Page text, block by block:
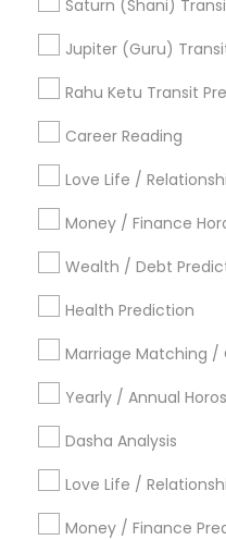
Saturn (Shani)
Jupiter (Guru)
Rahu Ketu Transit
Career Reading
Love Life /
Money / Finance
Wealth / Debt
Health Prediction
Marriage Matching
Yearly / Annual
Dasha Analysis
Love Life /
Money / Finance
Numerology Horoscope
Vedic Horoscope
Famous Numerologist
Find Local
Metros
Atlanta Metro Area Bay
Dallas Fortworth Area
Los Angeles Metro Area
New York Metro Area
Philadelphia Metro Area
Useful Links
Badge Offers